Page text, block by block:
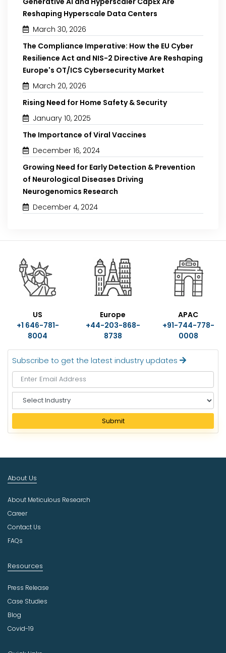
Reshaping Hyperscale Data Centers
March 30, 2026
The Compliance Imperative: How the EU Cyber
Resilience Act and NIS-2 Directive Are Reshaping
Europe's OT/ICS Cybersecurity Market
March 20, 2026
Rising Need for Home Safety & Security
January 10, 2025
The Importance of Viral Vaccines
December 16, 2024
Growing Need for Early Detection & Prevention
of Neurological Diseases Driving
Neurogenomics Research
December 4, 2024
US
+1 646-781-
8004
Europe
+44-203-868-
8738
APAC
+91-744-778-
0008
Subscribe to get the latest industry updates
e
e
I
d
s
t
r
Submit
About Us
About Meticulous Research
Career
Contact Us
FAQs
Resources
Press Release
Case Studies
Blog
Covid-19